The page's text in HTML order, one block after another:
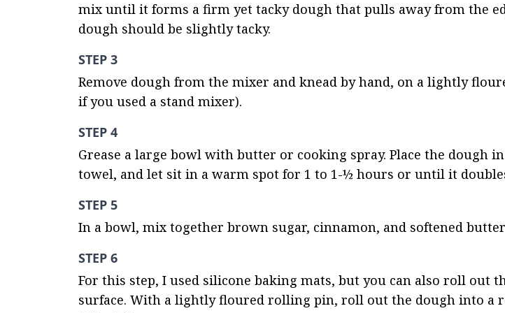
mix until it forms a firm yet tacky dough that pulls away from the
dough should be slightly tacky.
STEP 3
Remove dough from the mixer and knead by hand, on a lightly
if you used a stand mixer).
STEP 4
Grease a large bowl with butter or cooking spray. Place the dough
towel, and let sit in a warm spot for 1 to 1-½ hours or until it
STEP 5
In a bowl, mix together brown sugar, cinnamon, and softened
STEP 6
For this step, I used silicone baking mats, but you can also roll out
surface. With a lightly floured rolling pin, roll out the dough into a